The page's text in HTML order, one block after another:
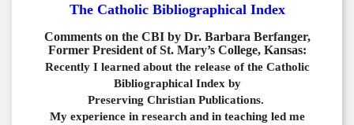
The Catholic Bibliographical Index
Comments on the CBI by Dr. Barbara Berfanger,
Former President of St. Mary’s College, Kansas:
Recently I learned about the release of the Catholic
Bibliographical Index by
Preserving Christian Publications.
My experience in research and in teaching led me